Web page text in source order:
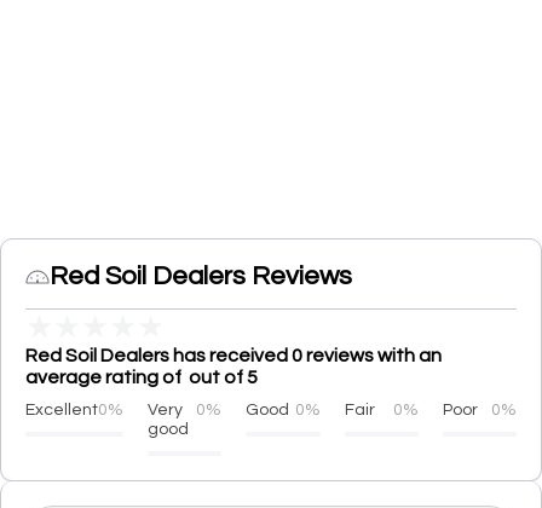
Red Soil Dealers Reviews
Red Soil Dealers has received 0 reviews with an
average rating of out of 5
Excellent0%
Very
good
0% Good 0% Fair 0% Poor 0%